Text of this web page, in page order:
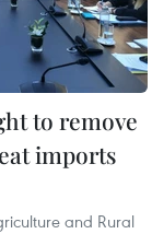
to remove
imports
and Rural